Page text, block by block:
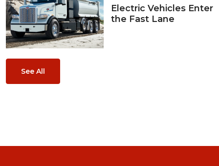
Electric Vehicles Enter
the Fast Lane
See All